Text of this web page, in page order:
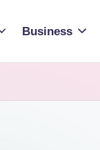
Business